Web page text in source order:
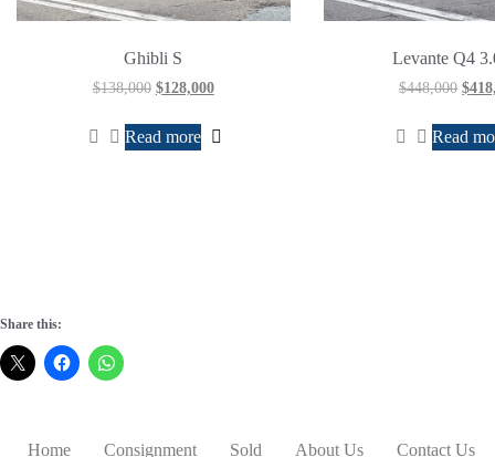
Ghibli S
$138,000 $128,000
Read more
Levante Q4
$448,000 $
Read
Share this:
Home Consignment Sold About Us Contact Us